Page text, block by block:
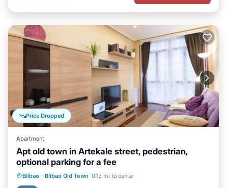
Price Dropped
Apartment
Apt old town in Artekale street, pedestrian,
optional parking for a fee
Bilbao · Bilbao Old Town 0.13 mi to center
Oceanfront Ocean View